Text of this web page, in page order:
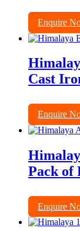
Enquire
Cast
Enquire
Pack of
Enquire